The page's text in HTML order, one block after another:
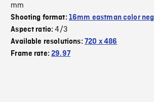
mm
Shooting format: 16mm eastman color neg
Aspect ratio:4/3
Available resolutions: 720 x 486
Frame rate:29.97